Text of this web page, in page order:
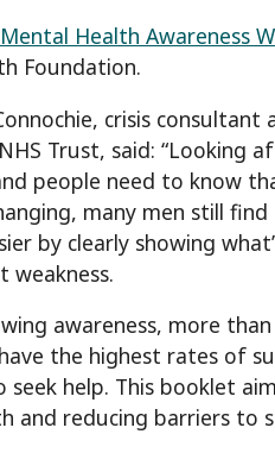
Mental Health Awareness
Foundation.
crisis
Trust, said: “Looking
people need to know
many men still
by clearly showing
weakness.
awareness, more
the highest rates of
seek help. This booklet
and reducing barriers to